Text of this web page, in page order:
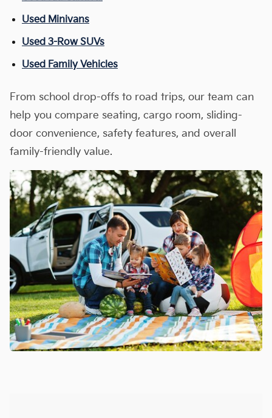
Used Minivans
Used 3-Row SUVs
Used Family Vehicles
From school drop-offs to road trips, our team can
help you compare seating, cargo room, sliding-
door convenience, safety features, and overall
family-friendly value.